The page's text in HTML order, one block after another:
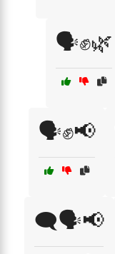
🗣️✊🌿
🗣️✊📢
🗨️🗣️📢